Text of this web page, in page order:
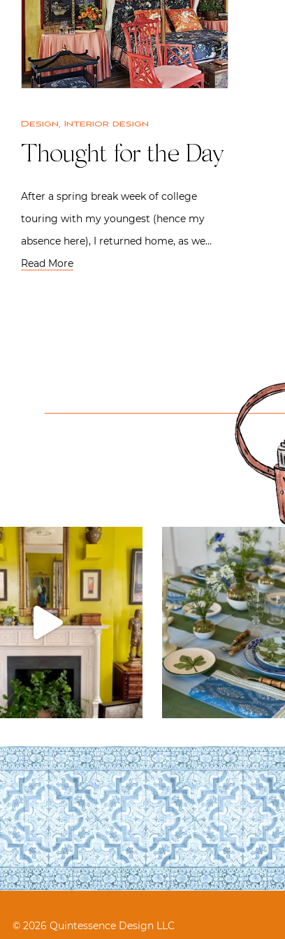
Design, Interior design
Thought for the Day
After a spring break week of college
touring with my youngest (hence my
absence here), I returned home, as we…
Read More
© 2026 Quintessence Design LLC